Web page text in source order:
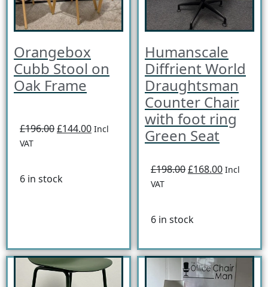
Orangebox
Cubb Stool on
Oak Frame
£196.00£144.00 Incl
VAT
6 in stock
Humanscale
Diffrient World
Draughtsman
Counter Chair
with foot ring
Green Seat
£198.00£168.00 Incl
VAT
6 in stock